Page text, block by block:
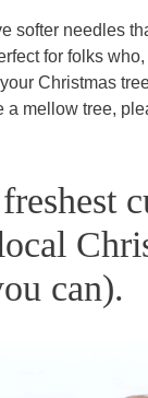
softer needles
for folks
Christmas
a mellow tree,
can).